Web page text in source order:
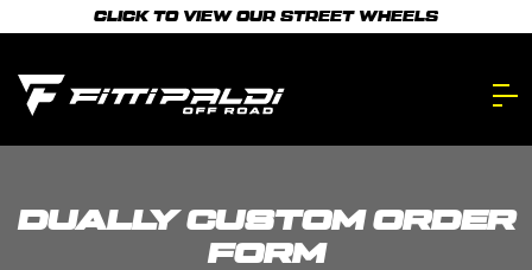
to
main
content.
CLICK TO VIEW OUR STREET WHEELS
DUALLY CUSTOM ORDER
FORM